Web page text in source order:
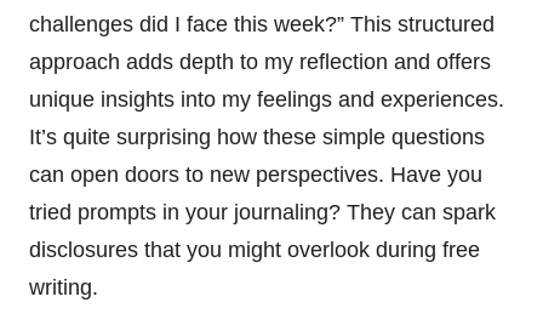
challenges did I face this week?” This structured
approach adds depth to my reflection and offers
unique insights into my feelings and experiences.
It’s quite surprising how these simple questions
can open doors to new perspectives. Have you
tried prompts in your journaling? They can spark
disclosures that you might overlook during free
writing.